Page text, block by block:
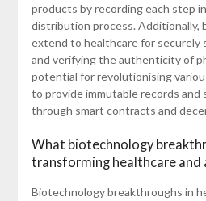
products by recording each step
distribution process. Additionally,
extend to healthcare for securely
and verifying the authenticity of
potential for revolutionising
to provide immutable records and
through smart contracts and
What biotechnology
transforming healthcare and
Biotechnology breakthroughs in